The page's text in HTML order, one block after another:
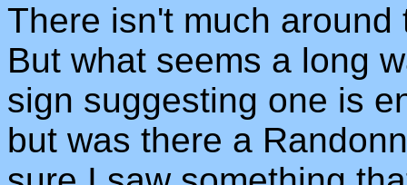
There isn't much
But what seems a long
sign suggesting one is
but was there a